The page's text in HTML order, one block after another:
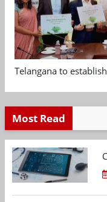
Telangana to
Most Read